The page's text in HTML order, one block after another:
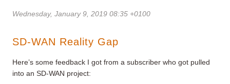
Wednesday, January 9, 2019 08:35 +0100
SD-WAN Reality Gap
Here’s some feedback I got from a subscriber who got pulled
into an SD-WAN project: